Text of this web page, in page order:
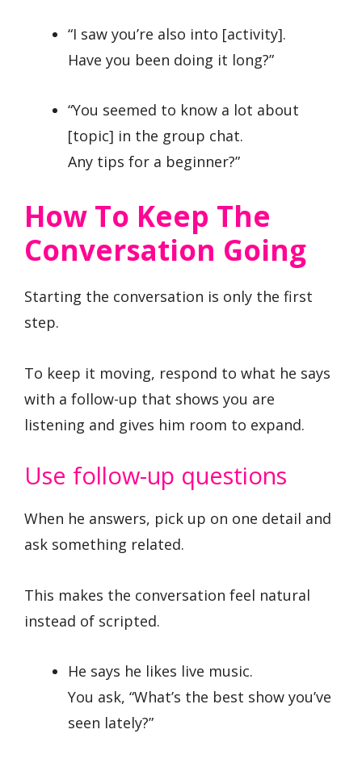
“I saw you’re also into [activity].
Have you been doing it long?”
“You seemed to know a lot about
[topic] in the group chat.
Any tips for a beginner?”
How To Keep The
Conversation Going
Starting the conversation is only the first
step.
To keep it moving, respond to what he says
with a follow-up that shows you are
listening and gives him room to expand.
Use follow-up questions
When he answers, pick up on one detail and
ask something related.
This makes the conversation feel natural
instead of scripted.
He says he likes live music.
You ask, “What’s the best show you’ve
seen lately?”